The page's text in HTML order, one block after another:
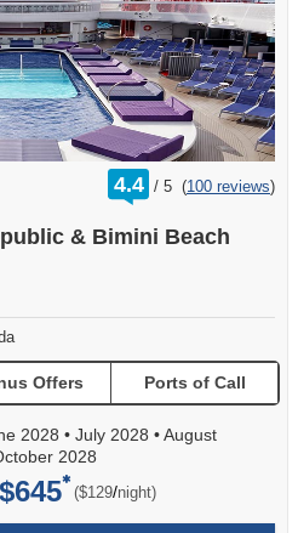
4.4 /
rating
out
5 (100 reviews)
& Bimini Beach
Offers Ports of Call
2028 • July 2028 •August
2028
$645 ($129/per
night)